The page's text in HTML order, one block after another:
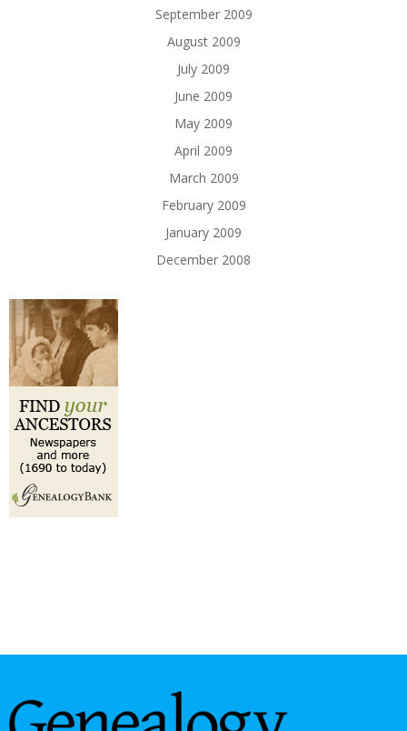
September 2009
August 2009
July 2009
June 2009
May 2009
April 2009
March 2009
February 2009
January 2009
December 2008